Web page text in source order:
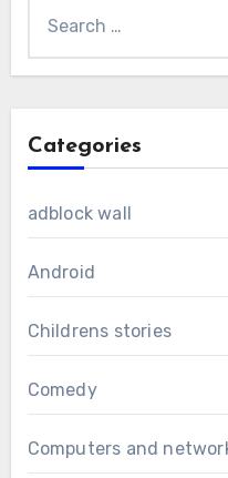
for:
Categories
adblock wall
Android
Childrens stories
Comedy
Computers and